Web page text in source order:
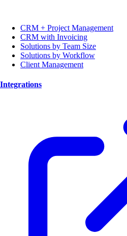
CRM + Project Management
CRM with Invoicing
Solutions by Team Size
Solutions by Workflow
Client Management
Integrations